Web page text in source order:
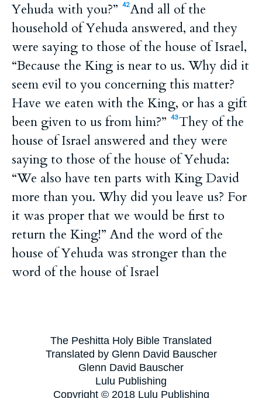
Yehuda with you?”
42And all of the
household of Yehuda answered, and they
were saying to those of the house of Israel,
“Because the King is near to us. Why did it
seem evil to you concerning this matter?
Have we eaten with the King, or has a gift
been given to us from him?”
43They of the
house of Israel answered and they were
saying to those of the house of Yehuda:
“We also have ten parts with King David
more than you. Why did you leave us? For
it was proper that we would be first to
return the King!” And the word of the
house of Yehuda was stronger than the
word of the house of Israel
The Peshitta Holy Bible Translated
Translated by Glenn David Bauscher
Glenn David Bauscher
Lulu Publishing
Copyright © 2018 Lulu Publishing